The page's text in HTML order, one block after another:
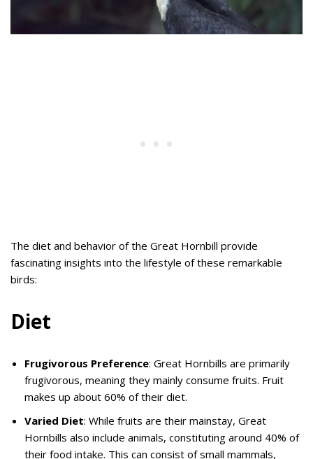
The diet and behavior of the Great Hornbill provide
fascinating insights into the lifestyle of these remarkable
birds:
Diet
Frugivorous Preference: Great Hornbills are primarily
frugivorous, meaning they mainly consume fruits. Fruit
makes up about 60% of their diet.
Varied Diet: While fruits are their mainstay, Great
Hornbills also include animals, constituting around 40% of
their food intake. This can consist of small mammals,